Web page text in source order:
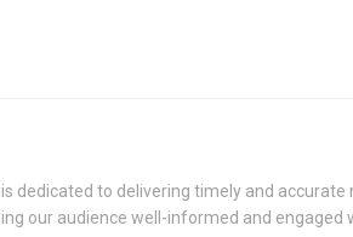
dedicated to delivering timely and
our audience well-informed and engaged